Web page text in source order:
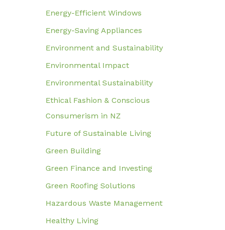
Energy-Efficient Windows
Energy-Saving Appliances
Environment and Sustainability
Environmental Impact
Environmental Sustainability
Ethical Fashion & Conscious
Consumerism in NZ
Future of Sustainable Living
Green Building
Green Finance and Investing
Green Roofing Solutions
Hazardous Waste Management
Healthy Living